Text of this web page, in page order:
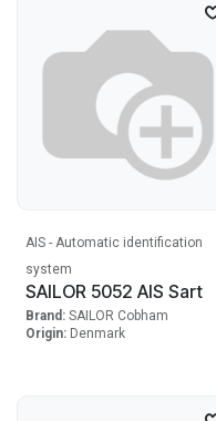
AIS - Automatic identification
system
SAILOR 5052 AIS Sart
Brand: SAILOR Cobham
Origin: Denmark